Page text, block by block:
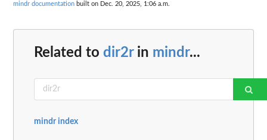
mindr documentation built on Dec. 20, 2025, 1:06 a.m.
Related to dir2rin mindr...
mindr index